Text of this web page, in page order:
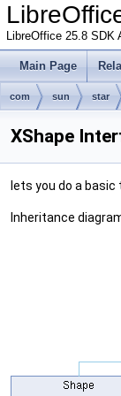
LibreOffice 25.8 SDK
Main Page
com sun star
XShape
lets you do a
Inheritance